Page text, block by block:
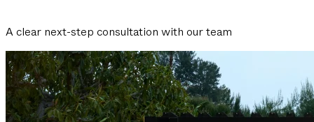
A clear next-step consultation with our team